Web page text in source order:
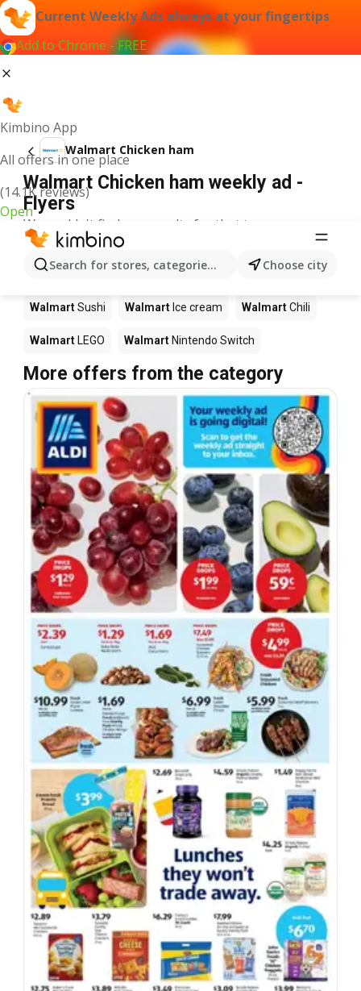
Current Weekly Ads always at your fingertips
Add to Chrome - FREE
Kimbino App
All offers in one place
(14.1K reviews)
Open
Search for stores, categories, products...Choose city
Walmart Chicken ham
Walmart Chicken ham weekly ad -
Flyers
We couldn't find any results for that term.
Other products in stores Walmart
Walmart Walmart Coffee Walmart
WalmartSushi Walmart Ice cream WalmartChili
Walmart LEGO Walmart Nintendo Switch
More offers from the category